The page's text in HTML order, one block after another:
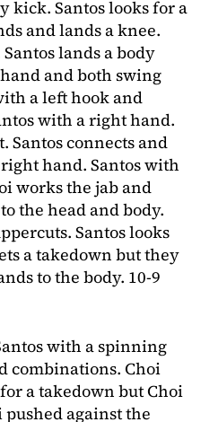
kick. Santos looks for a
and lands a knee.
lands a body
and both swing
a left hook and
with a right hand.
Santos connects and
hand. Santos with
works the jab and
the head and body.
Santos looks
a takedown but they
to the body. 10-9
with a spinning
combinations. Choi
a takedown but Choi
pushed against the